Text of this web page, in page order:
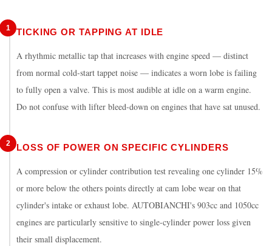
1 TICKING OR TAPPING AT IDLE
A rhythmic metallic tap that increases with engine speed — distinct
from normal cold-start tappet noise — indicates a worn lobe is failing
to fully open a valve. This is most audible at idle on a warm engine.
Do not confuse with lifter bleed-down on engines that have sat unused.
2 LOSS OF POWER ON SPECIFIC CYLINDERS
A compression or cylinder contribution test revealing one cylinder 15%
or more below the others points directly at cam lobe wear on that
cylinder's intake or exhaust lobe. AUTOBIANCHI's 903cc and 1050cc
engines are particularly sensitive to single-cylinder power loss given
their small displacement.